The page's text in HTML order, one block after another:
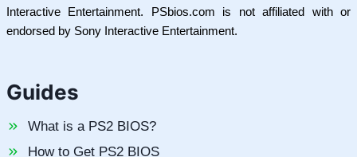
Interactive Entertainment. PSbios.com is not affiliated with or
endorsed by Sony Interactive Entertainment.
Guides
What is a PS2 BIOS?
How to Get PS2 BIOS